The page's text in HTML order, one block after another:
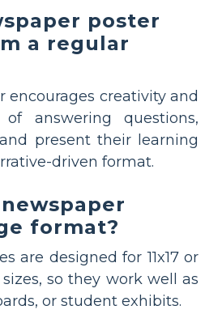
poster
a regular
encourages creativity and
of answering questions,
present their learning
driven format.
format?
are designed for 11x17 or
so they work well as
or student exhibits.